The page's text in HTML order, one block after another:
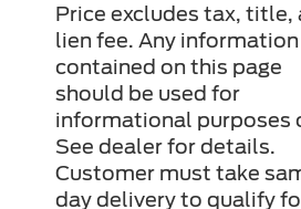
Price excludes tax, title,
lien fee. Any information
contained on this page
should be used for
informational purposes
See dealer for details.
Customer must take
day delivery to qualify